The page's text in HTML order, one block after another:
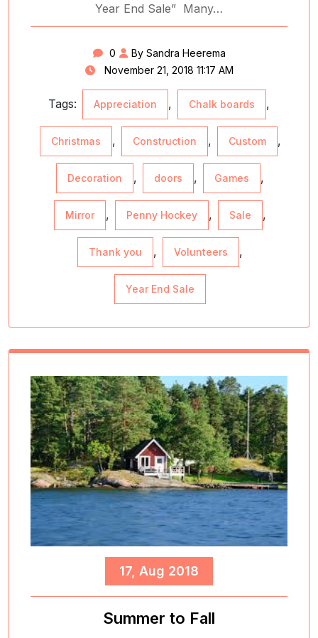
Year End Sale” Many…
0
By Sandra Heerema
November 21, 2018 11:17 AM
Tags: Appreciation , Chalk boards ,
Christmas , Construction , Custom ,
Decoration , doors , Games ,
Mirror , Penny Hockey , Sale ,
Thank you , Volunteers ,
Year End Sale
17, Aug 2018
Summer to Fall